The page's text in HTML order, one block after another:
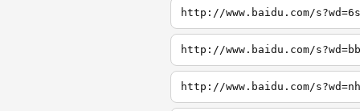
http://www.baidu.com/
http://www.baidu.com/
http://www.baidu.com/